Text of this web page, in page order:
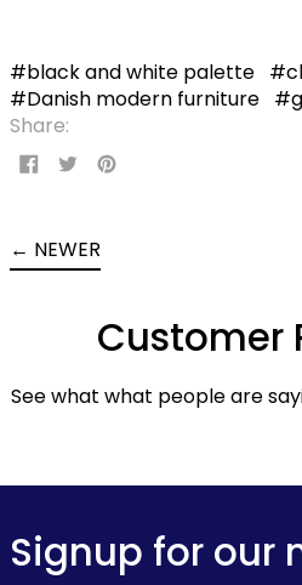
#black and white palette
#Danish modern furniture
Share:
ShareTweetPin
← NEWER
Customer
See what what people are
Signup for our